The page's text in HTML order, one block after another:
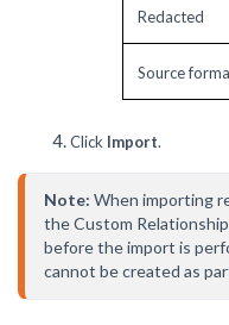
Redacted
Source
Click Import.
Note: When importing
the Custom
before the import is
cannot be created as